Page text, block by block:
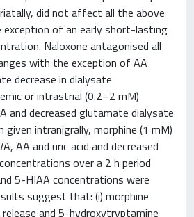
did not affect all the above
of an early short-lasting
Naloxone antagonised all
with the exception of AA
decrease in dialysate
or intrastrial (0.2–2 mM)
and decreased glutamate dialysate
given intranigrally, morphine (1 mM)
AA and uric acid and decreased
over a 2 h period
5-HIAA concentrations were
suggest that: (i) morphine
and 5-hydroxytryptamine